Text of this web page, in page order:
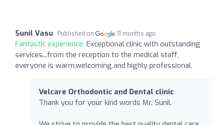
Sunil Vasu Published on 11 months ago
Fantastic experience: Exceptional clinic with outstanding
services...from the reception to the medical staff,
everyone is warm,welcoming,and highly professional.
Velcare Orthodontic and Dental clinic
Thank you for your kind words Mr. Sunil.